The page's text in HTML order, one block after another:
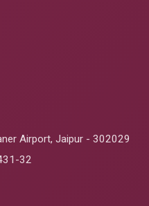
Airport, Jaipur - 302029
32